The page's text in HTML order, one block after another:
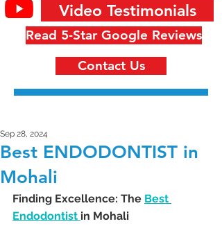
Read 5-Star Google Reviews
Video Testimonials
Contact Us
Best ENDODONTIST in
Mohali
Sep 28, 2024
Finding Excellence: The Best
Endodontist in Mohali